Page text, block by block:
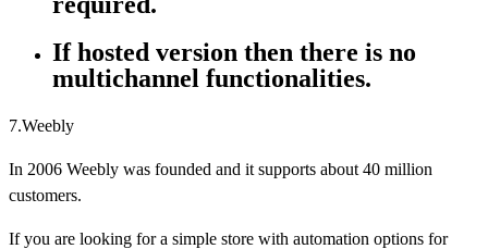
If hosted version then there is no
multichannel functionalities.
7.Weebly
In 2006 Weebly was founded and it supports about 40 million
customers.
If you are looking for a simple store with automation options for